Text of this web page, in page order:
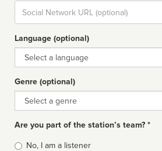
Social
url
Language (optional)
Language
Genre (optional)
Genre
Are you part of the station’s team? *
Is
No, I am a listener